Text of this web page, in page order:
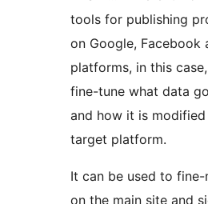
tools for publishing
on Google, Facebook
platforms, in this
fine-tune what data
and how it is
target platform.
It can be used to fine-
on the main site and